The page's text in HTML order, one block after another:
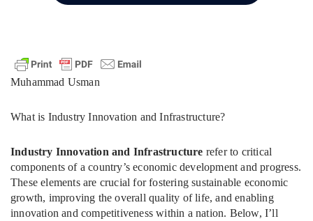
Muhammad Usman
What is Industry Innovation and Infrastructure?
Industry Innovation and Infrastructure refer to critical
components of a country’s economic development and progress.
These elements are crucial for fostering sustainable economic
growth, improving the overall quality of life, and enabling
innovation and competitiveness within a nation. Below, I’ll